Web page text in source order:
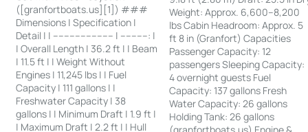
([granfortboats.us][1]) ###
Dimensions | Specification |
Detail | | ---------------------- | ----------: |
| Overall Length | 36.2 ft | | Beam
| 11.5 ft | | Weight Without
Engines | 11,245 lbs | | Fuel
Capacity | 111 gallons | |
Freshwater Capacity | 38
gallons | | Minimum Draft | 1.9 ft |
| Maximum Draft | 2.2 ft | | Hull
Weight: Approx. 6,600–8,200
lbs Cabin Headroom: Approx. 5
ft 8 in (Granfort) Capacities
Passenger Capacity: 12
passengers Sleeping Capacity:
4 overnight guests Fuel
Capacity: 137 gallons Fresh
Water Capacity: 26 gallons
Holding Tank: 26 gallons